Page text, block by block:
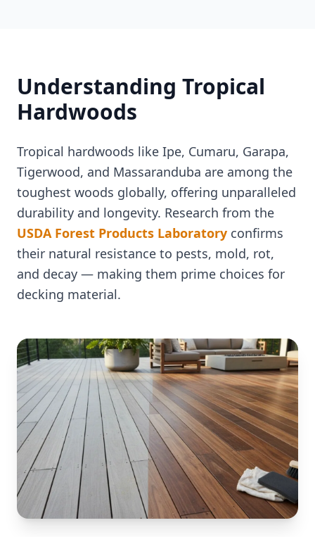
Understanding Tropical
Hardwoods
Tropical hardwoods like Ipe, Cumaru, Garapa,
Tigerwood, and Massaranduba are among the
toughest woods globally, offering unparalleled
durability and longevity. Research from the
USDA Forest Products Laboratory confirms
their natural resistance to pests, mold, rot,
and decay — making them prime choices for
decking material.